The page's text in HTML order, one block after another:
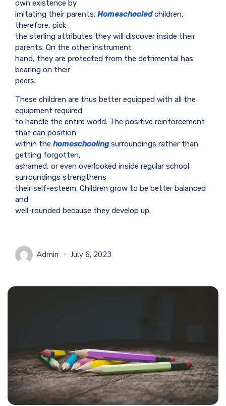
own existence by
imitating their parents. Homeschooled children,
therefore, pick
the sterling attributes they will discover inside their
parents. On the other instrument
hand, they are protected from the detrimental has
bearing on their
peers.
These children are thus better equipped with all the
equipment required
to handle the entire world. The positive reinforcement
that can position
within the homeschooling surroundings rather than
getting forgotten,
ashamed, or even overlooked inside regular school
surroundings strengthens
their self-esteem. Children grow to be better balanced
and
well-rounded because they develop up.
Admin July 6, 2023